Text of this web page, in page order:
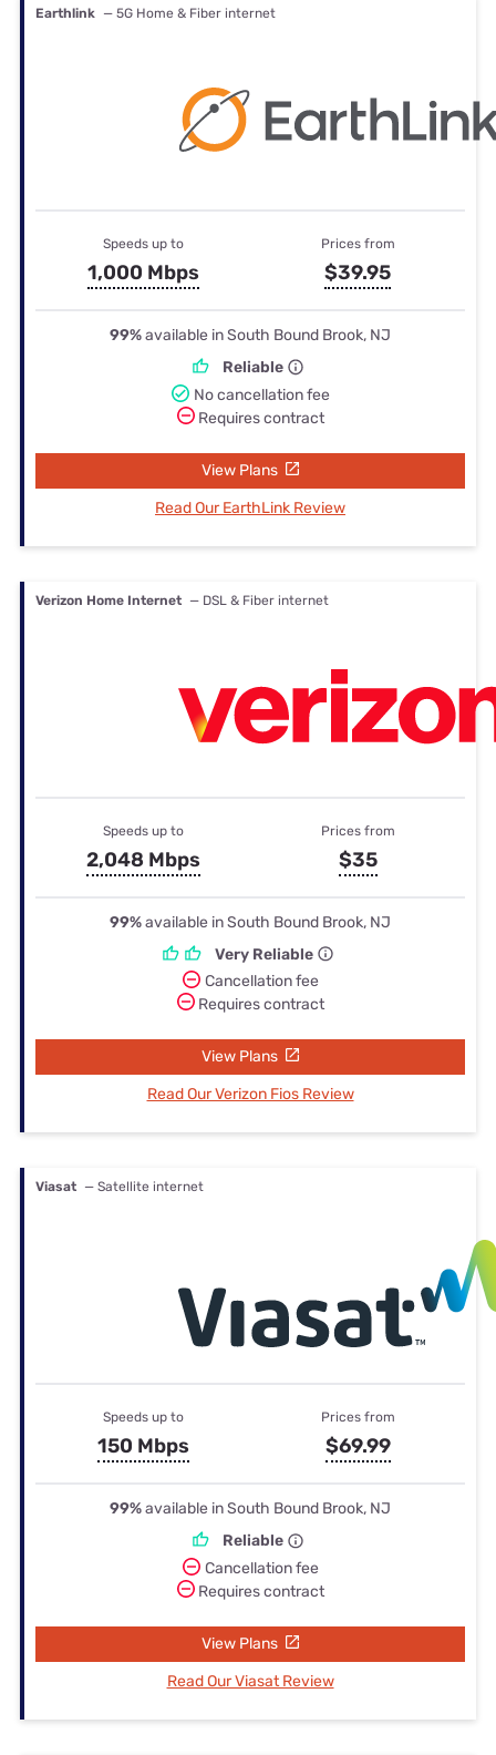
Earthlink — 5G Home & Fiber internet
Speeds up to
1,000 Mbps
Prices from
$39.95
99%available in South Bound Brook, NJ
Reliable
No cancellation fee
Requires contract
View Plans
Read Our EarthLink Review
Verizon Home Internet — DSL & Fiber internet
Speeds up to
2,048 Mbps
Prices from
$35
99%available in South Bound Brook, NJ
Very Reliable
Cancellation fee
Requires contract
View Plans
Read Our Verizon Fios Review
Viasat — Satellite internet
Speeds up to
150 Mbps
Prices from
$69.99
99%available in South Bound Brook, NJ
Reliable
Cancellation fee
Requires contract
View Plans
Read Our Viasat Review